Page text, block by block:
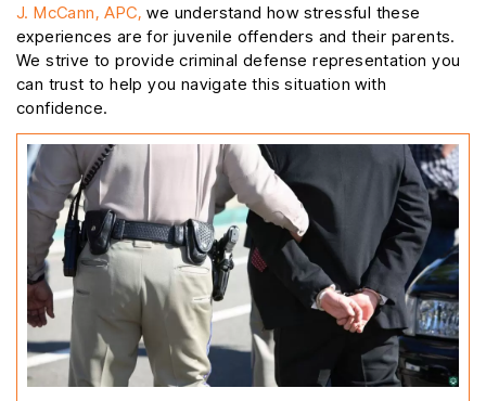
J. McCann, APC, we understand how stressful these
experiences are for juvenile offenders and their parents.
We strive to provide criminal defense representation you
can trust to help you navigate this situation with
confidence.